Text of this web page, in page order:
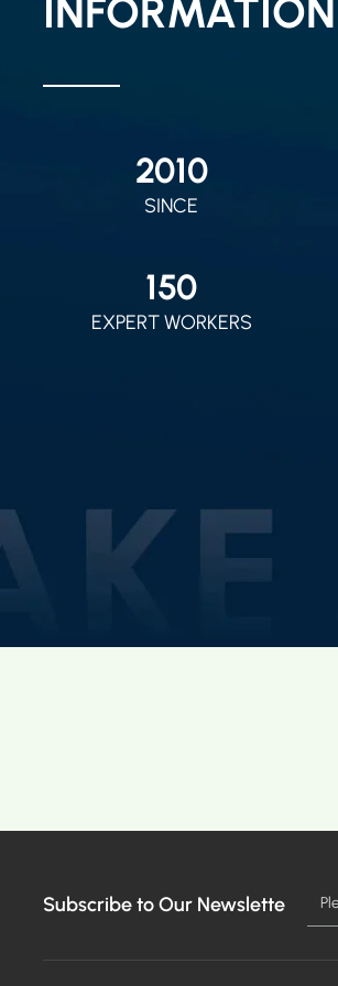
2010
SINCE
150
EXPERT WORKERS
Subscribe to Our Newslette